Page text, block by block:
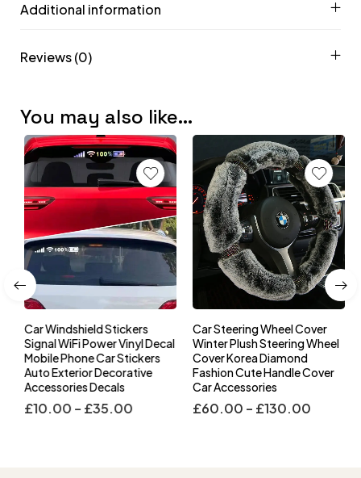
Additional information
Reviews (0)
You may also like…
Car Windshield Stickers
Signal WiFi Power Vinyl Decal
Mobile Phone Car Stickers
Auto Exterior Decorative
Accessories Decals
£10.00–£35.00
Car Steering Wheel Cover
Winter Plush Steering Wheel
Cover Korea Diamond
Fashion Cute Handle Cover
Car Accessories
£60.00–£130.00